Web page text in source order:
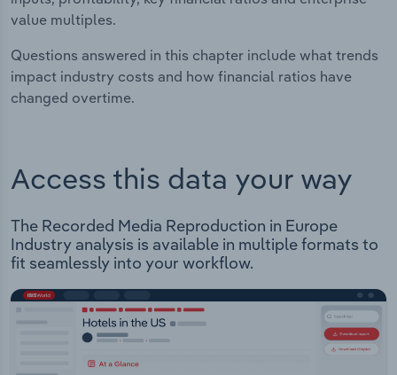
value multiples.
Questions answered in this chapter include what trends
impact industry costs and how financial ratios have
changed overtime.
Access this data your way
The Recorded Media Reproduction in Europe
Industry analysis is available in multiple formats to
fit seamlessly into your workflow.